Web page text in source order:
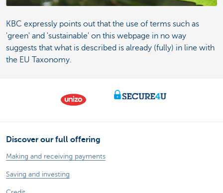
KBC expressly points out that the use of terms such as
'green' and 'sustainable' on this webpage in no way
suggests that what is described is already (fully) in line with
the EU Taxonomy.
Discover our full offering
Making and receiving payments
Saving and investing